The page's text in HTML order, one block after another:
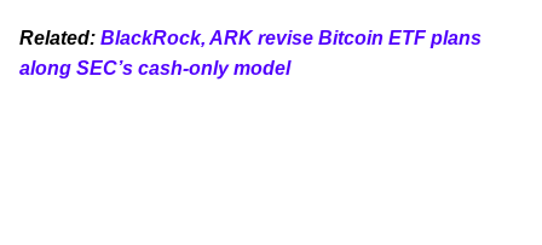
Related: BlackRock, ARK revise Bitcoin ETF plans
along SEC’s cash-only model